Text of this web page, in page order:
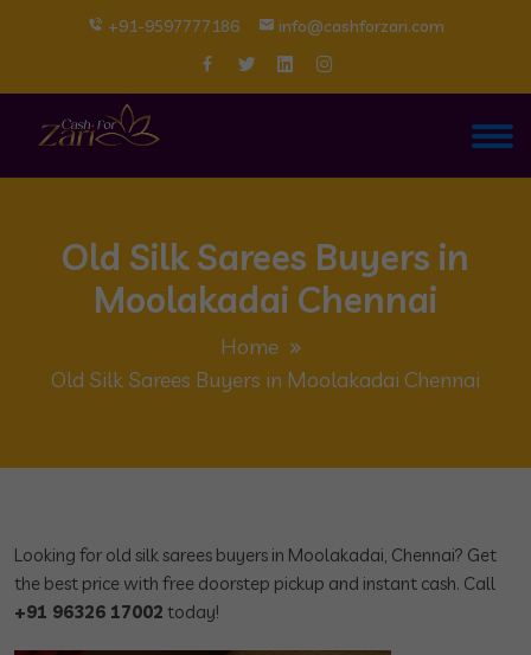
+91-9597777186 info@cashforzari.com
Old Silk Sarees Buyers in
Moolakadai Chennai
Home
Old Silk Sarees Buyers in Moolakadai Chennai
Looking for old silk sarees buyers in Moolakadai, Chennai? Get
the best price with free doorstep pickup and instant cash. Call
+91 96326 17002 today!